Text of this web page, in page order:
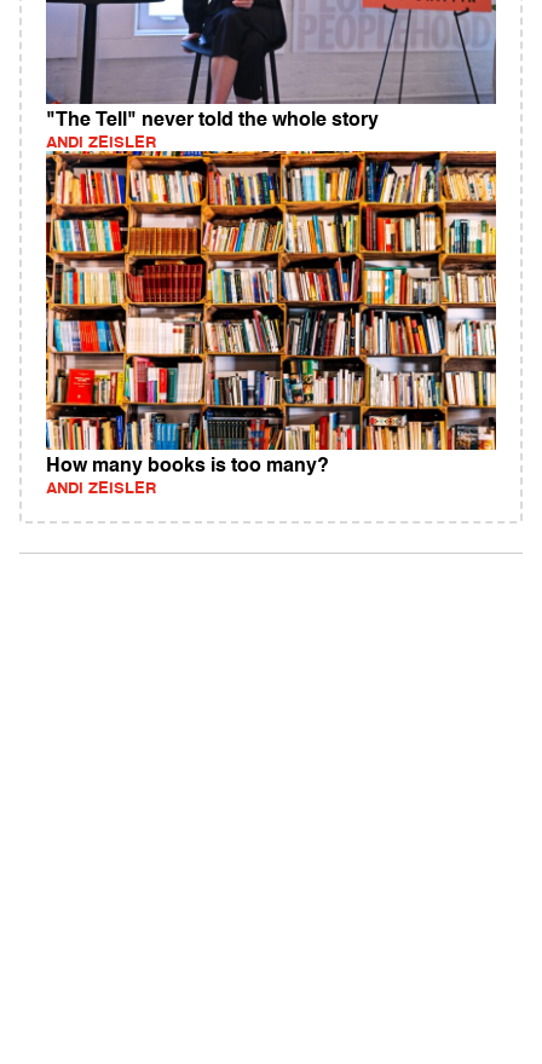
"The Tell" never told the whole story
ANDI ZEISLER
How many books is too many?
ANDI ZEISLER